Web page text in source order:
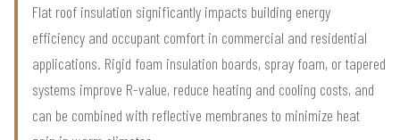
Flat roof insulation significantly impacts building energy
efficiency and occupant comfort in commercial and residential
applications. Rigid foam insulation boards, spray foam, or tapered
systems improve R-value, reduce heating and cooling costs, and
can be combined with reflective membranes to minimize heat